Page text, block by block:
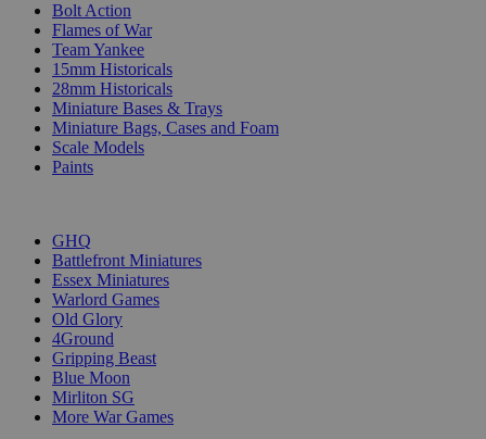
Bolt Action
Flames of War
Team Yankee
15mm Historicals
28mm Historicals
Miniature Bases & Trays
Miniature Bags, Cases and Foam
Scale Models
Paints
GHQ
Battlefront Miniatures
Essex Miniatures
Warlord Games
Old Glory
4Ground
Gripping Beast
Blue Moon
Mirliton SG
More War Games